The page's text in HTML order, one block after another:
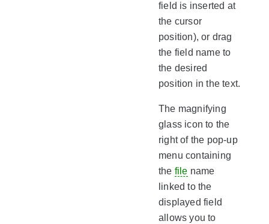
field is inserted at
the cursor
position), or drag
the field name to
the desired
position in the text.
The magnifying
glass icon to the
right of the pop-up
menu containing
the file name
linked to the
displayed field
allows you to